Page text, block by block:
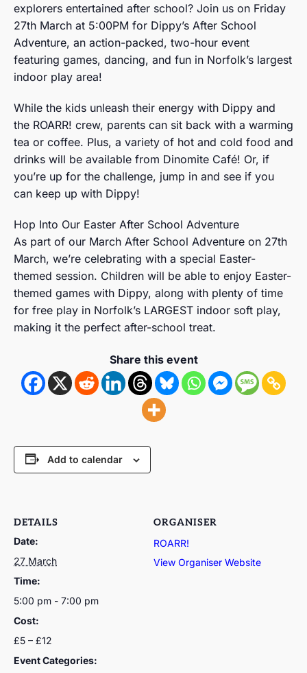
explorers entertained after school? Join us on Friday
27th March at 5:00PM for Dippy’s After School
Adventure, an action-packed, two-hour event
featuring games, dancing, and fun in Norfolk’s largest
indoor play area!
While the kids unleash their energy with Dippy and
the ROARR! crew, parents can sit back with a warming
tea or coffee. Plus, a variety of hot and cold food and
drinks will be available from Dinomite Café! Or, if
you’re up for the challenge, jump in and see if you
can keep up with Dippy!
Hop Into Our Easter After School Adventure
As part of our March After School Adventure on 27th
March, we’re celebrating with a special Easter-
themed session. Children will be able to enjoy Easter-
themed games with Dippy, along with plenty of time
for free play in Norfolk’s LARGEST indoor soft play,
making it the perfect after-school treat.
Share this event
Add to calendar
DETAILS
Date:
27 March
Time:
5:00 pm - 7:00 pm
Cost:
£5 – £12
Event Categories:
ORGANISER
ROARR!
View Organiser Website